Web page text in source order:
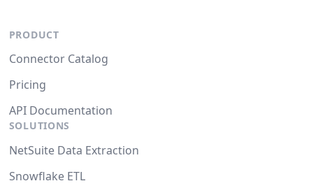
PRODUCT
Connector Catalog
Pricing
API Documentation
SOLUTIONS
NetSuite Data Extraction
Snowflake ETL